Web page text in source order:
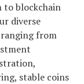
to blockchain
diverse
from
stable coins